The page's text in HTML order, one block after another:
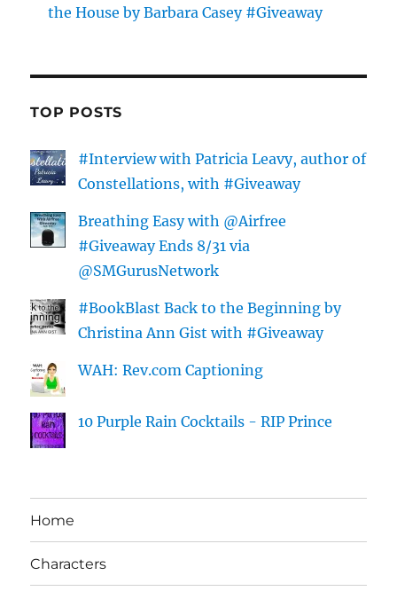
the House by Barbara Casey #Giveaway
TOP POSTS
#Interview with Patricia Leavy, author of
Constellations, with #Giveaway
Breathing Easy with @Airfree
#Giveaway Ends 8/31 via
@SMGurusNetwork
#BookBlast Back to the Beginning by
Christina Ann Gist with #Giveaway
WAH: Rev.com Captioning
10 Purple Rain Cocktails - RIP Prince
Home
Characters